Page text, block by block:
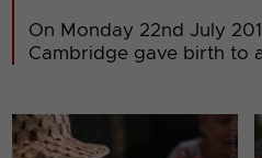
On Monday 22nd July
Cambridge gave birth to